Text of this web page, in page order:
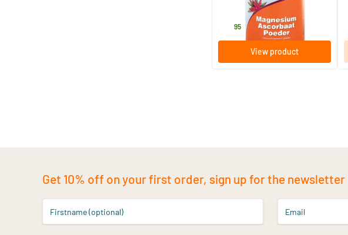
36 95
View product
Get 10% off on your first order, sign up for the newsletter
Firstname (optional) Email